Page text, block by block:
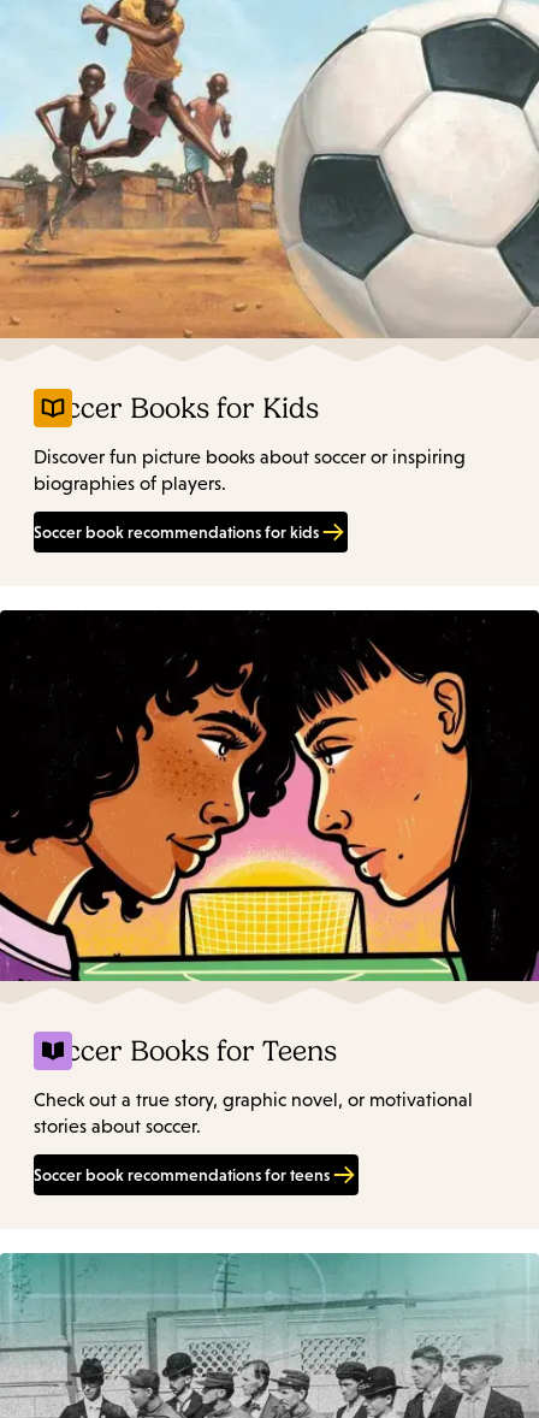
Soccer Books for Kids
Discover fun picture books about soccer or inspiring
biographies of players.
Soccer book recommendations for kids
Soccer Books for Teens
Check out a true story, graphic novel, or motivational
stories about soccer.
Soccer book recommendations for teens